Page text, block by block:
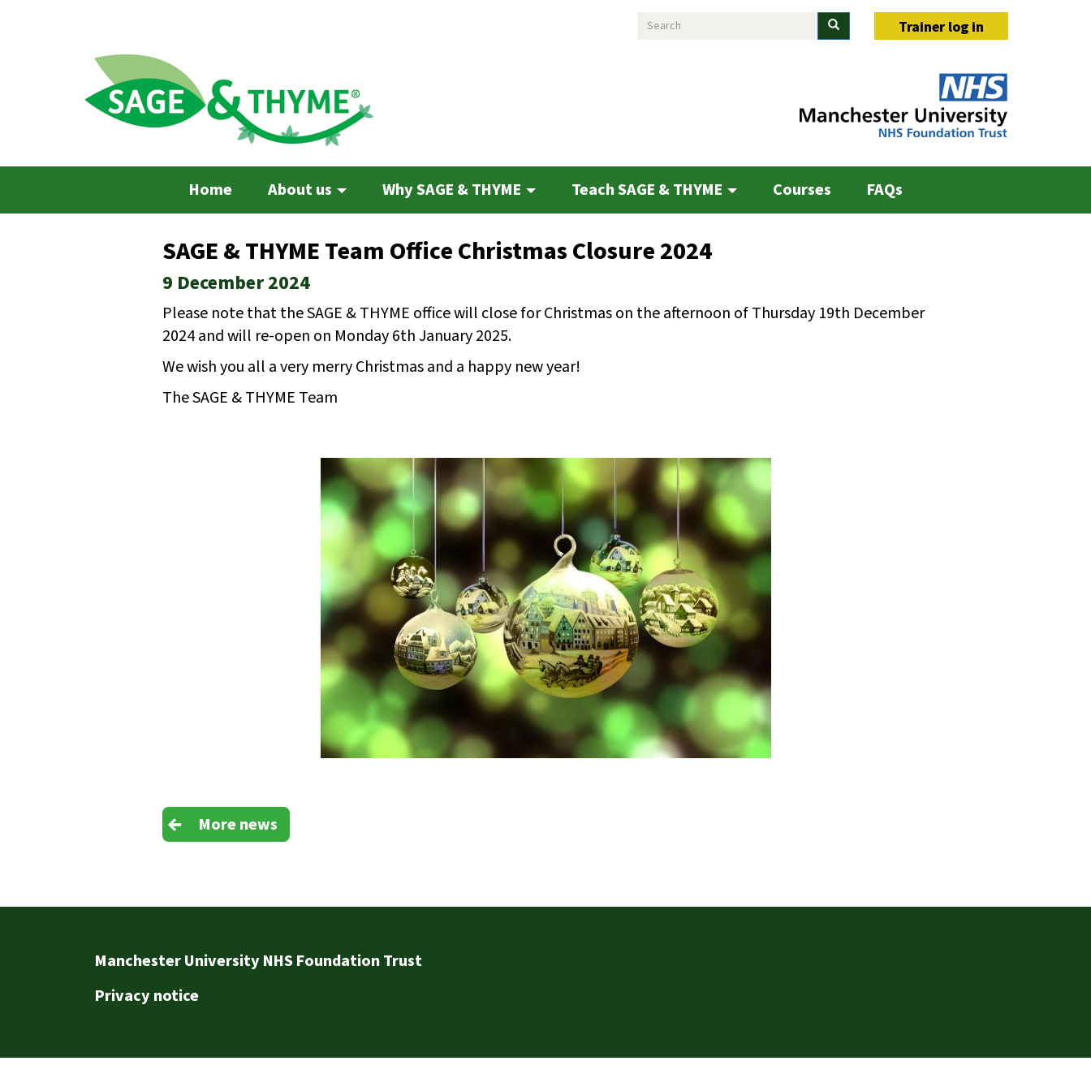
Search Search Trainer log in
Home About us Why SAGE & THYME Teach SAGE & THYME Courses FAQs
SAGE & THYME Team Office Christmas Closure 2024
9 December 2024
Please note that the SAGE & THYME office will close for Christmas on the afternoon of Thursday 19th December
2024 and will re-open on Monday 6th January 2025.
We wish you all a very merry Christmas and a happy new year!
The SAGE & THYME Team
More news
Manchester University NHS Foundation Trust
Privacy notice